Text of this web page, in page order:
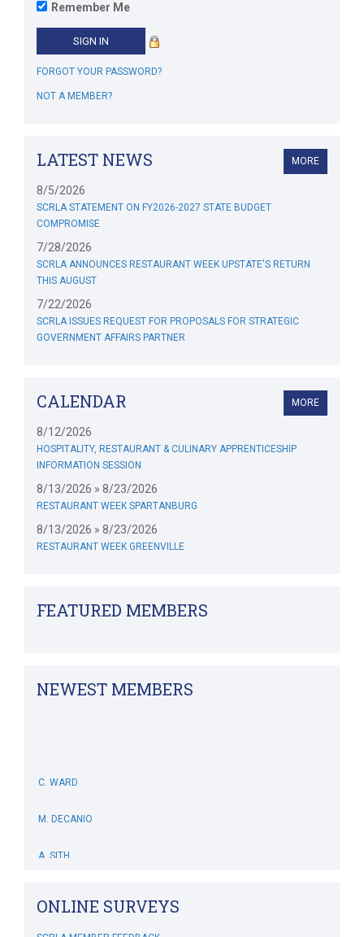
Remember Me
FORGOT YOUR PASSWORD?
NOT A MEMBER?
LATEST NEWS MORE
8/5/2026
SCRLA STATEMENT ON FY2026-2027 STATE BUDGET
COMPROMISE
7/28/2026
SCRLA ANNOUNCES RESTAURANT WEEK UPSTATE'S RETURN
THIS AUGUST
7/22/2026
SCRLA ISSUES REQUEST FOR PROPOSALS FOR STRATEGIC
GOVERNMENT AFFAIRS PARTNER
CALENDAR MORE
8/12/2026
HOSPITALITY, RESTAURANT & CULINARY APPRENTICESHIP
INFORMATION SESSION
8/13/2026 » 8/23/2026
RESTAURANT WEEK SPARTANBURG
8/13/2026 » 8/23/2026
RESTAURANT WEEK GREENVILLE
FEATURED MEMBERS
NEWEST MEMBERS
ONLINE SURVEYS